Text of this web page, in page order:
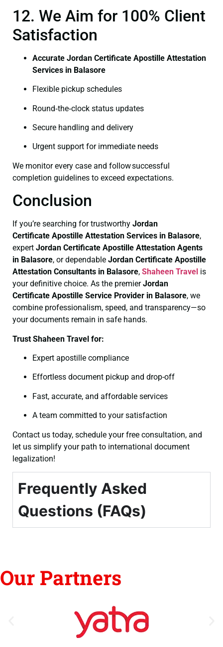
12. We Aim for 100% Client
Satisfaction
Accurate Jordan Certificate Apostille Attestation
Services in Balasore
Flexible pickup schedules
Round‑the‑clock status updates
Secure handling and delivery
Urgent support for immediate needs
We monitor every case and follow successful
completion guidelines to exceed expectations.
Conclusion
If you’re searching for trustworthy Jordan
Certificate Apostille Attestation Services in Balasore,
expert Jordan Certificate Apostille Attestation Agents
in Balasore, or dependable Jordan Certificate Apostille
Attestation Consultants in Balasore, Shaheen Travel is
your definitive choice. As the premierJordan
Certificate Apostille Service Provider in Balasore, we
combine professionalism, speed, and transparency—so
your documents remain in safe hands.
Trust Shaheen Travel for:
Expert apostille compliance
Effortless document pickup and drop-off
Fast, accurate, and affordable services
A team committed to your satisfaction
Contact us today, schedule your free consultation, and
let us simplify your path to international document
legalization!
Frequently Asked
Questions (FAQs)
Our Partners